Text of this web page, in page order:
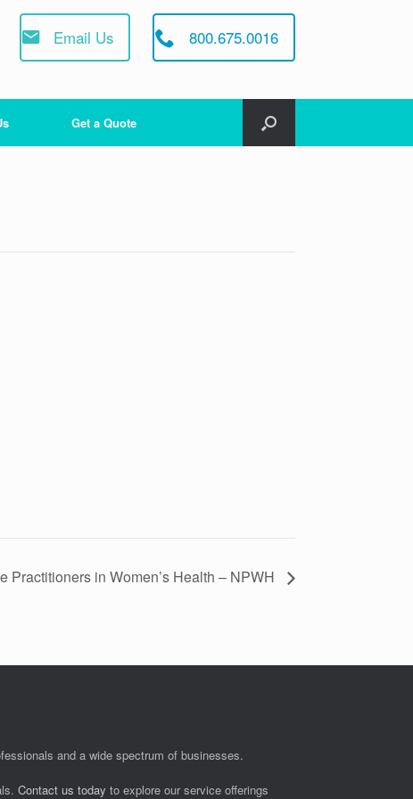
Email Us 800.675.0016
Get a Quote
Practitioners in Women’s Health – NPWH
and a wide spectrum of businesses.
Contact us today to explore our service offerings